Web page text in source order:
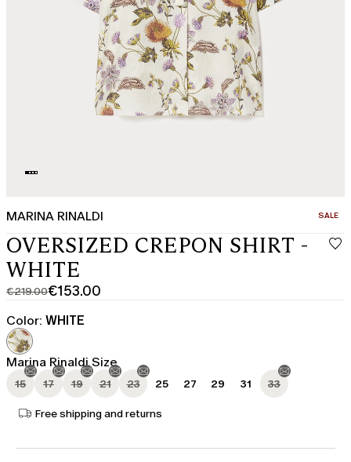
MARINA RINALDI SALE
OVERSIZED CREPON SHIRT -
WHITE
€219.00
Original
price
was
€219.00
€153.00
Current
price
€153.00
Color: WHITE
Marina Rinaldi Size
15 17 19 21 23 25 27 29 31 33
Free shipping and returns